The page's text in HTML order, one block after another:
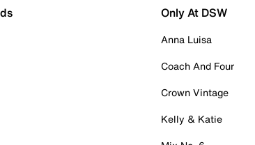
Only At DSW
Anna Luisa
Coach And Four
Crown Vintage
Kelly & Katie